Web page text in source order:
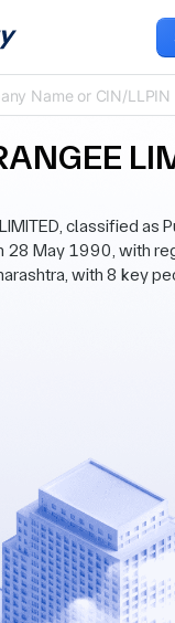
classified as
28 May 1990, with
with 8 key